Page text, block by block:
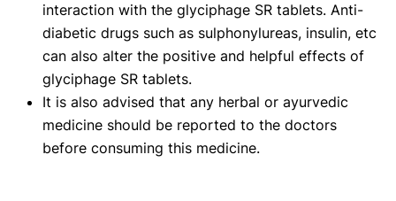
interaction with the glyciphage SR tablets. Anti-
diabetic drugs such as sulphonylureas, insulin, etc
can also alter the positive and helpful effects of
glyciphage SR tablets.
It is also advised that any herbal or ayurvedic
medicine should be reported to the doctors
before consuming this medicine.